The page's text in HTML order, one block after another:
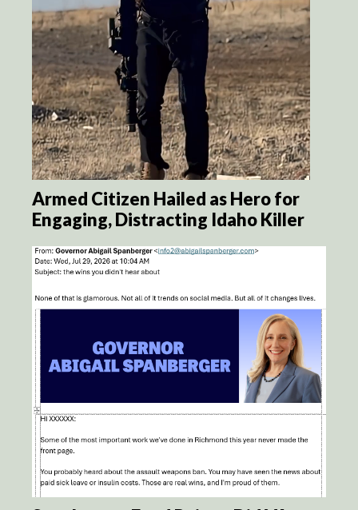
Armed Citizen Hailed as Hero for
Engaging, Distracting Idaho Killer